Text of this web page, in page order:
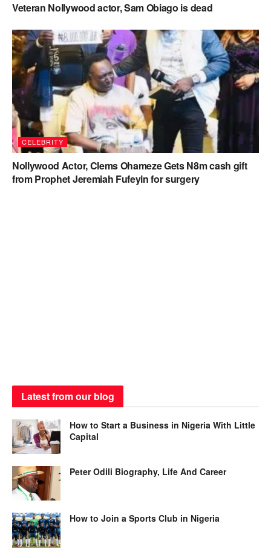
Veteran Nollywood actor, Sam Obiago is dead
CELEBRITY
Nollywood Actor, Clems Ohameze Gets N8m cash gift
from Prophet Jeremiah Fufeyin for surgery
Latest from our blog
How to Start a Business in Nigeria With Little
Capital
Peter Odili Biography, Life And Career
How to Join a Sports Club in Nigeria